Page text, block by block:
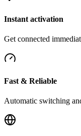
Instant activation
Get connected
Fast & Reliable
Automatic switching